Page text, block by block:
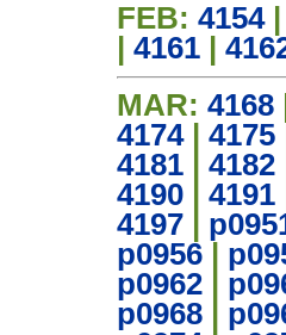
FEB: 4154
4161
MAR: 4168
4174| 4175
4181
4182
4190
4191
4197
p0956
p0962
p0968